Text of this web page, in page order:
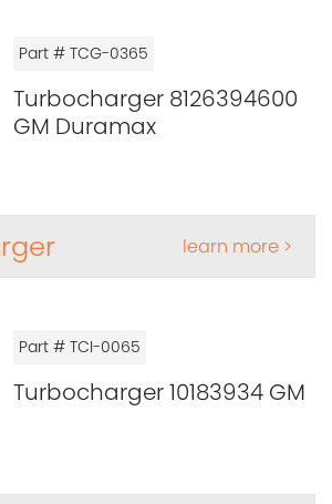
Part # TCG-0365
Turbocharger 8126394600
GM Duramax
learn more >
Part # TCI-0065
Turbocharger 10183934 GM